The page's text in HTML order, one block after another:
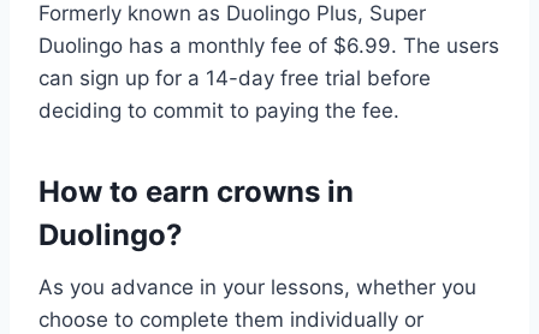
Formerly known as Duolingo Plus, Super
Duolingo has a monthly fee of $6.99. The users
can sign up for a 14-day free trial before
deciding to commit to paying the fee.
How to earn crowns in
Duolingo?
As you advance in your lessons, whether you
choose to complete them individually or